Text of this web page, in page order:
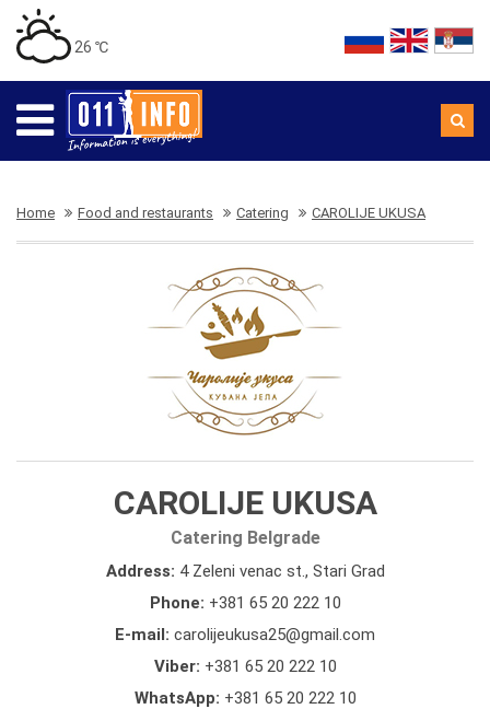
26 ℃
Home Food and restaurants Catering CAROLIJE UKUSA
CAROLIJE UKUSA
Catering Belgrade
Address: 4 Zeleni venac st., Stari Grad
Phone: +381 65 20 222 10
E-mail: carolijeukusa25@gmail.com
Viber: +381 65 20 222 10
WhatsApp: +381 65 20 222 10